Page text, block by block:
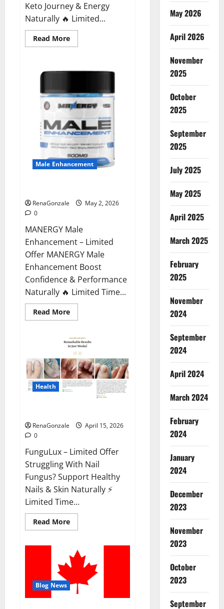
Keto Journey & Energy
Naturally 🔥 Limited...
Read MoreRead
more
Male Enhancement
RenaGonzale
May 2, 2026
0
MANERGY Male
Enhancement – Limited
Offer MANERGY Male
Enhancement Boost
Confidence & Performance
Naturally 🔥 Limited Time...
Read MoreRead
more
Male
Enhancement?
Health
RenaGonzale
April 15, 2026
0
FunguLux – Limited Offer
Struggling With Nail
Fungus? Support Healthy
Nails & Skin Naturally ⚡
Limited Time...
Read MoreRead
more
Where
To
Buy?
Blog News
May 2026
April 2026
November
2025
October
2025
September
2025
July 2025
May 2025
April 2025
March 2025
February
2025
November
2024
September
2024
April 2024
March 2024
February
2024
January
2024
December
2023
November
2023
October
2023
September